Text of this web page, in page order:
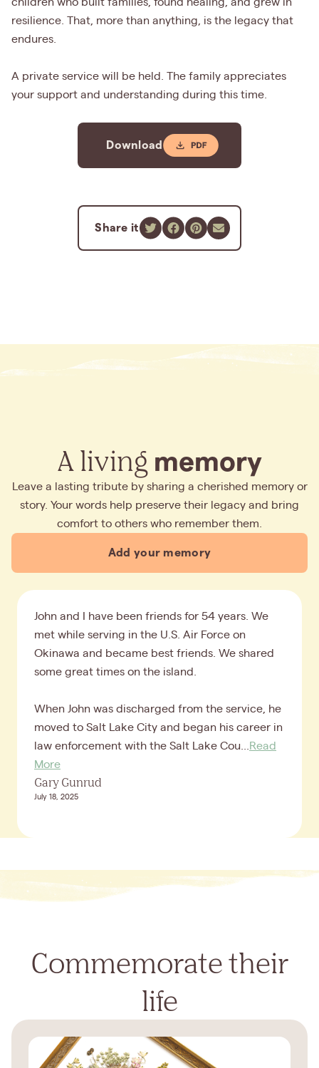
resilience. That, more than anything, is the legacy that
endures.
A private service will be held. The family appreciates
your support and understanding during this time.
Download
Share it
A living memory
Leave a lasting tribute by sharing a cherished memory or
story. Your words help preserve their legacy and bring
comfort to others who remember them.
Add your memory
John and I have been friends for 54 years. We
met while serving in the U.S. Air Force on
Okinawa and became best friends. We shared
some great times on the island.
When John was discharged from the service, he
moved to Salt Lake City and began his career in
law enforcement with the Salt Lake Cou...
Read
More
Gary Gunrud
July 18, 2025
Commemorate their
life